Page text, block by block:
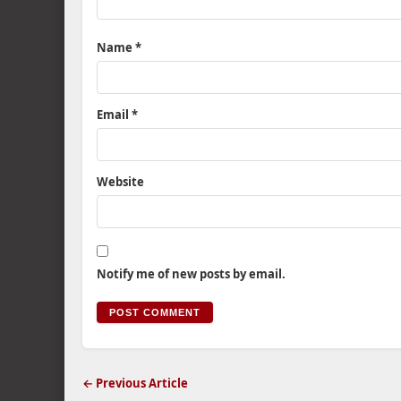
Name *
Email *
Website
Notify me of new posts by email.
← Previous Article